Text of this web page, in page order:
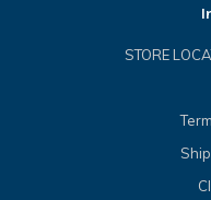
STORE